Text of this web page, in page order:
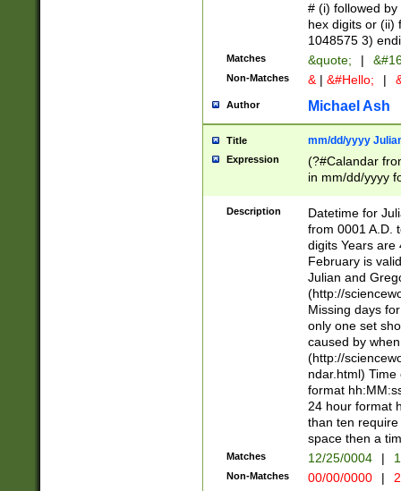
# (i) followed
hex digits or (ii)
1048575 3)
Matches &quote; |
Non-Matches & | &#Hello; |
Author Michael Ash
Title mm/dd/yyyy
Expression
(?#Calandar
in mm/dd/yyyy
<sep>[-./
days from 1752
in the same
=\d) # the
digit (
(?(.29) # if feb
#exclude these
year 0 and no
divisible by 400
Feb 29
year check )
date separator
1-31 (?# The
month has
Description
Datetime for
from 0001 A.D.
digits Years are
February is
Julian and
(http://
Missing days
only one set
caused by
(http://
ndar.html)
format
24 hour format
than ten
space then a
Matches 12/25/0004 |
Non-Matches 00/00/0000 |